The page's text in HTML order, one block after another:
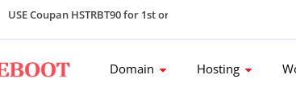
USE Coupan HSTRBT90 for 1st order and get 80% Flat
Domain Hosting